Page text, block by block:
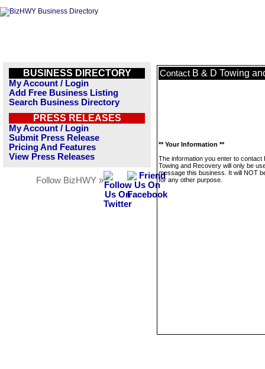
BUSINESS DIRECTORY
My Account / Login
Add Free Business Listing
Search Business Directory
PRESS RELEASES
My Account / Login
Submit Press Release
Pricing And Features
View Press Releases
Follow BizHWY »
Contact B & D Towing
** Your Information **
The information you enter to contact
Towing and Recovery will only be
message this business. It will NOT
for any other purpose.